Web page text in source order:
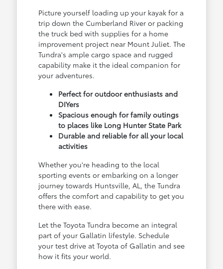
Picture yourself loading up your kayak for a
trip down the Cumberland River or packing
the truck bed with supplies for a home
improvement project near Mount Juliet. The
Tundra's ample cargo space and rugged
capability make it the ideal companion for
your adventures.
Perfect for outdoor enthusiasts and
DIYers
Spacious enough for family outings
to places like Long Hunter State Park
Durable and reliable for all your local
activities
Whether you're heading to the local
sporting events or embarking on a longer
journey towards Huntsville, AL, the Tundra
offers the comfort and capability to get you
there with ease.
Let the Toyota Tundra become an integral
part of your Gallatin lifestyle. Schedule
your test drive at Toyota of Gallatin and see
how it fits your world.